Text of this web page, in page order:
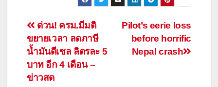
Post
navigation
Pilot’s eerie loss
before horrific
Nepal crash
ด่วน! ครม.มีมติ
ขยายเวลา ลดภาษี
น้ำมันดีเซล ลิตรละ 5
บาท อีก 4 เดือน –
ข่าวสด